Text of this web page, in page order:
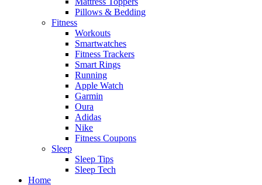
Pillows & Bedding
Fitness
Workouts
Smartwatches
Fitness Trackers
Smart Rings
Running
Apple Watch
Garmin
Oura
Adidas
Nike
Fitness Coupons
Sleep
Sleep Tips
Sleep Tech
Home